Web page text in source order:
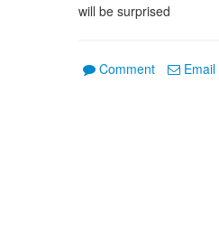
will be surprised
Comment Email